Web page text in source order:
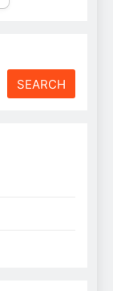
SEARCH